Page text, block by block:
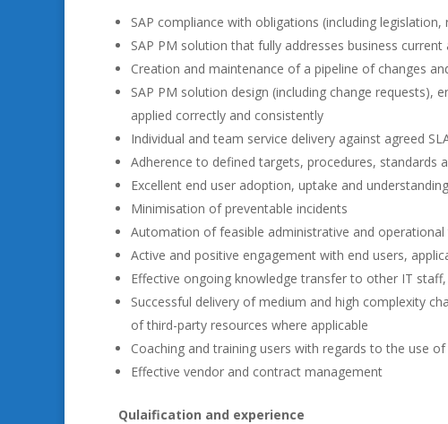
SAP compliance with obligations (including
SAP PM solution that fully addresses business
Creation and maintenance of a pipeline of changes
SAP PM solution design (including change requests),
applied correctly and consistently
Individual and team service delivery against agreed
Adherence to defined targets, procedures,
Excellent end user adoption, uptake and understanding
Minimisation of preventable incidents
Automation of feasible administrative and operational
Active and positive engagement with end users,
Effective ongoing knowledge transfer to other IT
Successful delivery of medium and high complexity
of third-party resources where applicable
Coaching and training users with regards to the use
Effective vendor and contract management
Qulaification and experience